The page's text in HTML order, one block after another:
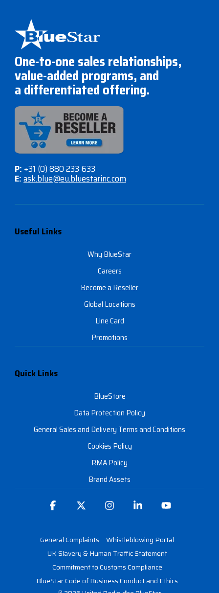
One-to-one sales relationships,
value-added programs, and
a differentiated offering.
P: +31 (0) 880 233 633
E:ask.blue@eu.bluestarinc.com
Useful Links
Why BlueStar
Careers
Become a Reseller
Global Locations
Line Card
Promotions
Quick Links
BlueStore
Data Protection Policy
General Sales and Delivery Terms and Conditions
Cookies Policy
RMA Policy
Brand Assets
General Complaints
Whistleblowing Portal
UK Slavery & Human Traffic Statement
Commitment to Customs Compliance
BlueStar Code of Business Conduct and Ethics
Facebook Instagram Linkedin